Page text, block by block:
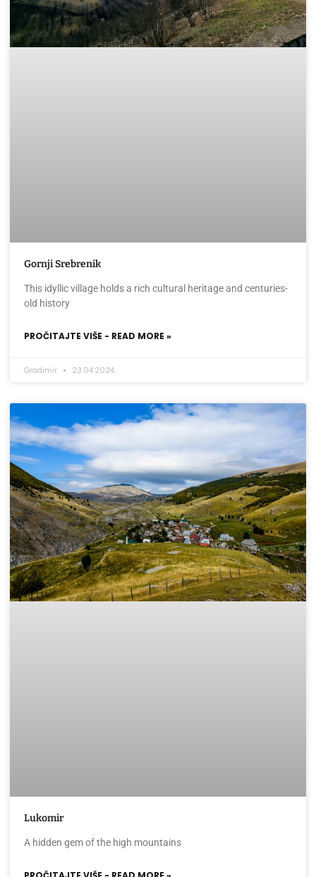
Gornji Srebrenik
This idyllic village holds a rich cultural heritage and centuries-
old history
PROČITAJTE VIŠE - READ MORE »
Gradimir 23.04.2024.
Lukomir
A hidden gem of the high mountains